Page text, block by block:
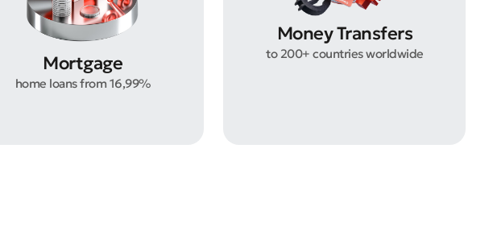
Mortgage
home loans from 16,99%
Money Transfers
to 200+ countries worldwide